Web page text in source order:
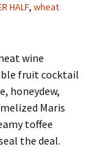
HALF, wheat
wine
fruit cocktail
honeydew,
Maris
toffee
the deal.